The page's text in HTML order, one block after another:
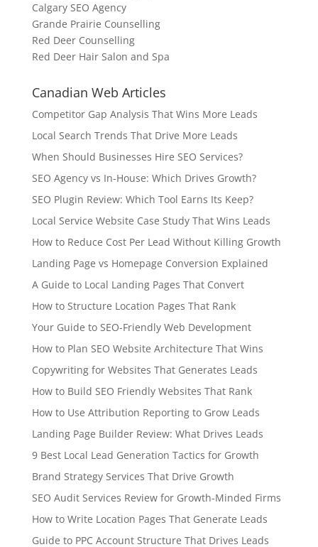
Calgary SEO Agency
Grande Prairie Counselling
Red Deer Counselling
Red Deer Hair Salon and Spa
Canadian Web Articles
Competitor Gap Analysis That Wins More Leads
Local Search Trends That Drive More Leads
When Should Businesses Hire SEO Services?
SEO Agency vs In-House: Which Drives Growth?
SEO Plugin Review: Which Tool Earns Its Keep?
Local Service Website Case Study That Wins Leads
How to Reduce Cost Per Lead Without Killing Growth
Landing Page vs Homepage Conversion Explained
A Guide to Local Landing Pages That Convert
How to Structure Location Pages That Rank
Your Guide to SEO-Friendly Web Development
How to Plan SEO Website Architecture That Wins
Copywriting for Websites That Generates Leads
How to Build SEO Friendly Websites That Rank
How to Use Attribution Reporting to Grow Leads
Landing Page Builder Review: What Drives Leads
9 Best Local Lead Generation Tactics for Growth
Brand Strategy Services That Drive Growth
SEO Audit Services Review for Growth-Minded Firms
How to Write Location Pages That Generate Leads
Guide to PPC Account Structure That Drives Leads